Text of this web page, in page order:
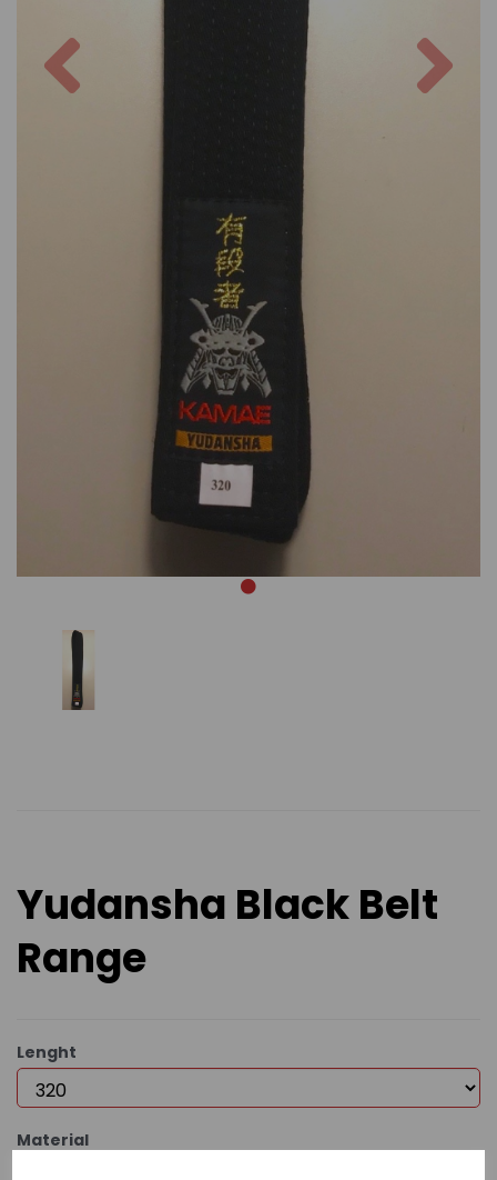
Yudansha Black Belt
Range
Lenght
Material